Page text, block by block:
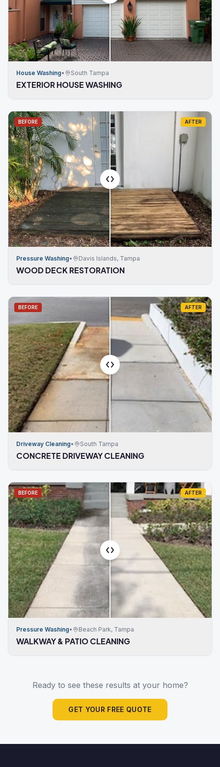
House Washing• South Tampa
EXTERIOR HOUSE WASHING
BEFORE AFTER
Pressure Washing• Davis Islands, Tampa
WOOD DECK RESTORATION
BEFORE AFTER
Driveway Cleaning• South Tampa
CONCRETE DRIVEWAY CLEANING
BEFORE AFTER
Pressure Washing• Beach Park, Tampa
WALKWAY & PATIO CLEANING
Ready to see these results at your home?
GET YOUR FREE QUOTE